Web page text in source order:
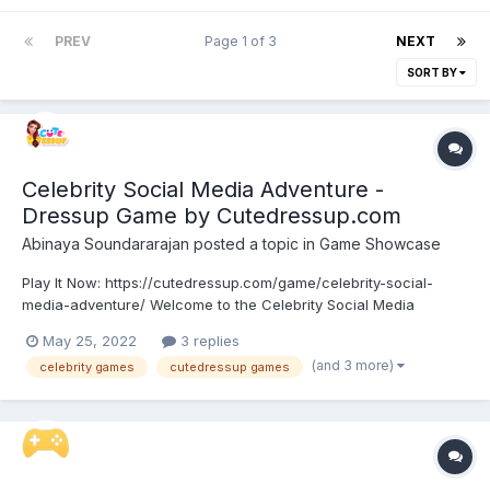
PREV NEXT
Page 1 of 3
SORT BY
Celebrity Social Media Adventure -
Dressup Game by Cutedressup.com
Abinaya Soundararajan posted a topic in Game Showcase
Play It Now: https://cutedressup.com/game/celebrity-social-
media-adventure/ Welcome to the Celebrity Social Media
over social media. Each one tries different fashions and posts
them on social media and finds who trends the most....
May 25, 2022 3 replies
celebrity games cutedressup games (and 3 more)